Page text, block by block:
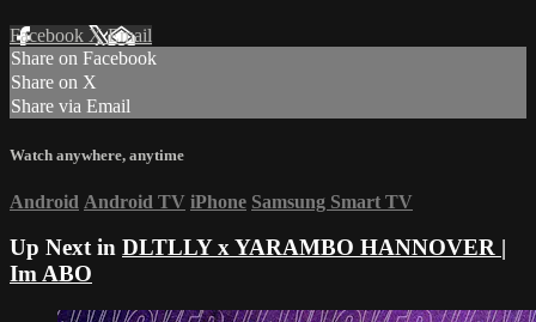
Facebook XEmail
Share on Facebook
Share on X
Share via Email
Watch anywhere, anytime
Android Android TV iPhone Samsung Smart TV
Up Next in DLTLLY x YARAMBO HANNOVER |
Im ABO